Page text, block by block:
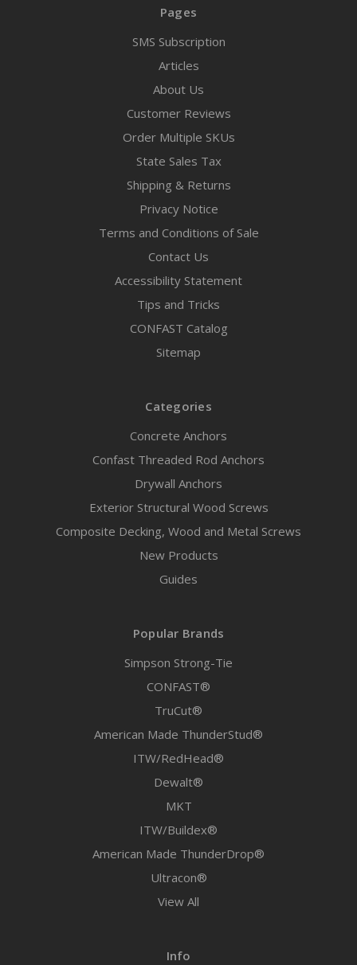
Pages
SMS Subscription
Articles
About Us
Customer Reviews
Order Multiple SKUs
State Sales Tax
Shipping & Returns
Privacy Notice
Terms and Conditions of Sale
Contact Us
Accessibility Statement
Tips and Tricks
CONFAST Catalog
Sitemap
Categories
Concrete Anchors
Confast Threaded Rod Anchors
Drywall Anchors
Exterior Structural Wood Screws
Composite Decking, Wood and Metal Screws
New Products
Guides
Popular Brands
Simpson Strong-Tie
CONFAST®
TruCut®
American Made ThunderStud®
ITW/RedHead®
Dewalt®
MKT
ITW/Buildex®
American Made ThunderDrop®
Ultracon®
View All
Info